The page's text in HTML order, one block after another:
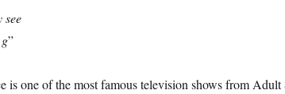
see
”
is one of the most famous television shows from